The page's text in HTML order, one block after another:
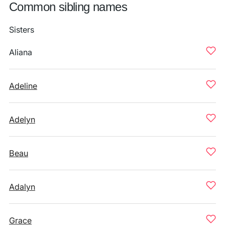
Common sibling names
Sisters
Aliana
Adeline
Adelyn
Beau
Adalyn
Grace